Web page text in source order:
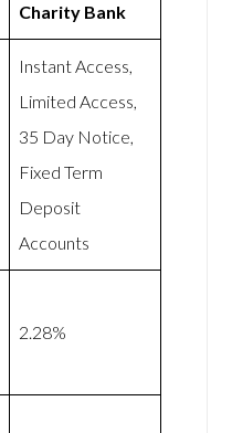
Charity Bank
Instant Access,
Limited Access,
35 Day Notice,
Fixed Term
Deposit
Accounts
2.28%